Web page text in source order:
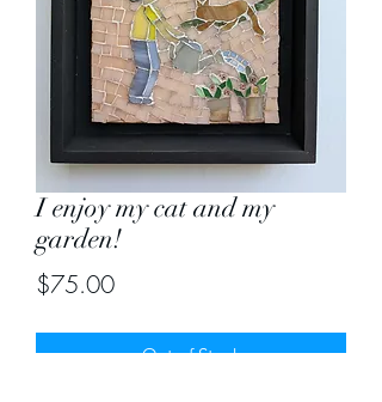
I enjoy my cat and my
garden!
$75.00Price
Out of Stock